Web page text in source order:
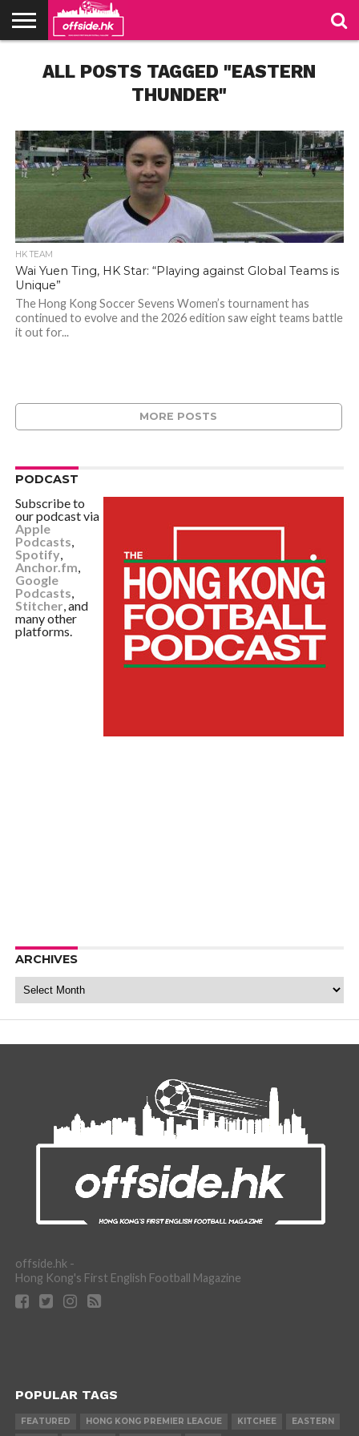
TABLES
STADIUMS
ABOUT
US
JOIN
US
CONTACT
ALL POSTS TAGGED "EASTERN
THUNDER"
HK TEAM
Wai Yuen Ting, HK Star: “Playing against Global Teams is
Unique”
The Hong Kong Soccer Sevens Women’s tournament has
continued to evolve and the 2026 edition saw eight teams battle
it out for...
MORE POSTS
PODCAST
Subscribe to
our podcast via
Apple
Podcasts,
Spotify,
Anchor.fm,
Google
Podcasts,
Stitcher, and
many other
platforms.
ARCHIVES
Archives
offside.hk -
Hong Kong's First English Football Magazine
POPULAR TAGS
FEATURED HONG KONG PREMIER LEAGUE KITCHEE
EASTERN